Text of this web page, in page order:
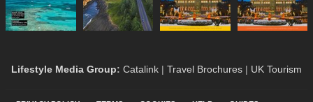
Lifestyle Media Group: Catalink | Travel Brochures | UK Tourism